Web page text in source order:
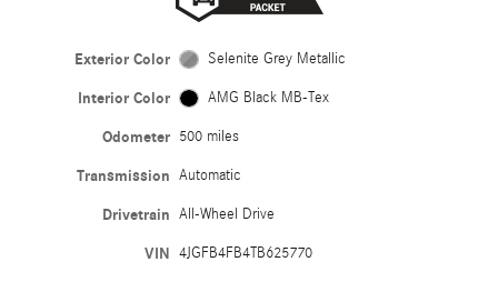
Exterior Color Selenite Grey Metallic
Interior Color AMG Black MB-Tex
Odometer 500 miles
Transmission Automatic
Drivetrain All-Wheel Drive
VIN 4JGFB4FB4TB625770